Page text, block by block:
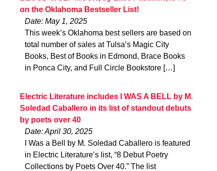
on the Oklahoma Bestseller List!
Date: May 1, 2025
This week’s Oklahoma best sellers are based on
total number of sales at Tulsa’s Magic City
Books, Best of Books in Edmond, Brace Books
in Ponca City, and Full Circle Bookstore […]
Electric Literature includes I WAS A BELL by M.
Soledad Caballero in its list of standout debuts
by poets over 40
Date: April 30, 2025
I Was a Bell by M. Soledad Caballero is featured
in Electric Literature’s list, “8 Debut Poetry
Collections by Poets Over 40.” The list